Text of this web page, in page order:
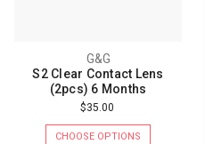
G&G
S2 Clear Contact Lens
(2pcs) 6 Months
$35.00
CHOOSE OPTIONS